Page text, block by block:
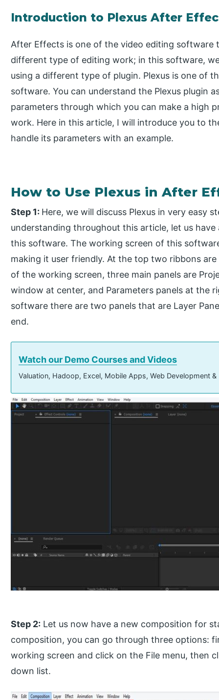
Introduction to Plexus After
After Effects is one of the video editing software
different type of editing work; in this software,
using a different type of plugin. Plexus is one of
software. You can understand the Plexus plugin
parameters through which you can make a high
work. Here in this article, I will introduce you to
handle its parameters with an example.
How to Use Plexus in After
Step 1: Here, we will discuss Plexus in very easy
understanding throughout this article, let us
this software. The working screen of this
making it user friendly. At the top two ribbons
of the working screen, three main panels are
window at center, and Parameters panels at the
software there are two panels that are Layer
end.
Watch our Demo Courses and Videos
Valuation, Hadoop, Excel, Mobile Apps, Web Development
Step 2: Let us now have a new composition for
composition, you can go through three options:
working screen and click on the File menu, then
down list.